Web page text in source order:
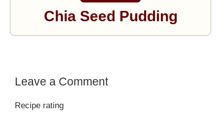
Chia Seed Pudding
Leave a Comment
Recipe rating